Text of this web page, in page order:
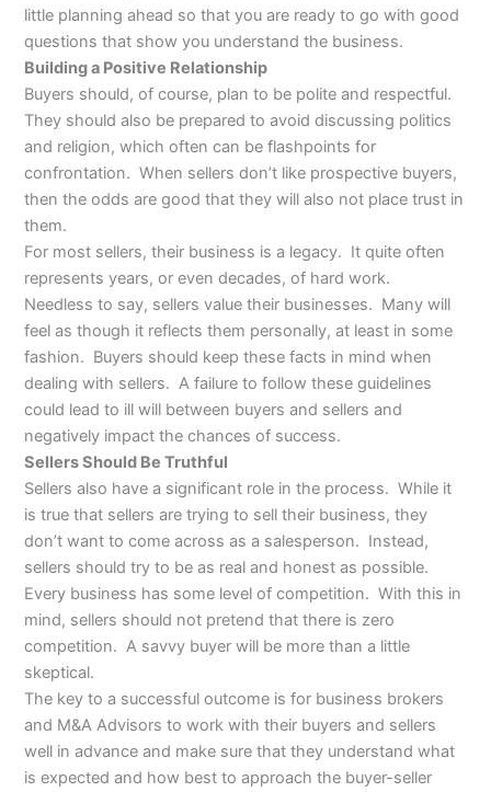
little planning ahead so that you are ready to go with good
questions that show you understand the business.
Building a Positive Relationship
Buyers should, of course, plan to be polite and respectful.
They should also be prepared to avoid discussing politics
and religion, which often can be flashpoints for
confrontation. When sellers don’t like prospective buyers,
then the odds are good that they will also not place trust in
them.
For most sellers, their business is a legacy. It quite often
represents years, or even decades, of hard work.
Needless to say, sellers value their businesses. Many will
feel as though it reflects them personally, at least in some
fashion. Buyers should keep these facts in mind when
dealing with sellers. A failure to follow these guidelines
could lead to ill will between buyers and sellers and
negatively impact the chances of success.
Sellers Should Be Truthful
Sellers also have a significant role in the process. While it
is true that sellers are trying to sell their business, they
don’t want to come across as a salesperson. Instead,
sellers should try to be as real and honest as possible.
Every business has some level of competition. With this in
mind, sellers should not pretend that there is zero
competition. A savvy buyer will be more than a little
skeptical.
The key to a successful outcome is for business brokers
and M&A Advisors to work with their buyers and sellers
well in advance and make sure that they understand what
is expected and how best to approach the buyer-seller